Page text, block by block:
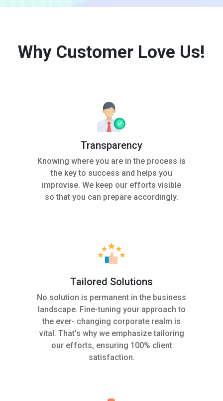
Why Customer Love Us!
Transparency
Knowing where you are in the process is
the key to success and helps you
improvise. We keep our efforts visible
so that you can prepare accordingly.
Tailored Solutions
No solution is permanent in the business
landscape. Fine-tuning your approach to
the ever- changing corporate realm is
vital. That's why we emphasize tailoring
our efforts, ensuring 100% client
satisfaction.